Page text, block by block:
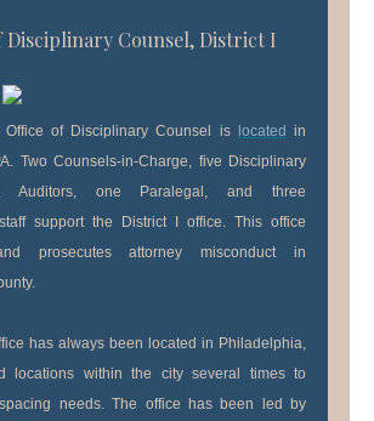
Disciplinary Counsel, District I
Office of Disciplinary Counsel is
located in
Two Counsels-in-Charge, five Disciplinary
Auditors, one Paralegal, and three
support the District I office. This office
prosecutes attorney misconduct in
has always been located in Philadelphia,
locations within the city several times to
needs. The office has been led by